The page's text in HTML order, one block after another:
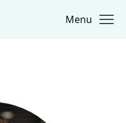
Menu